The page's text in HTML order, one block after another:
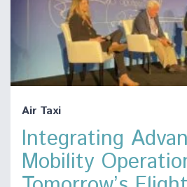
Air Taxi
Integrating
Mobility